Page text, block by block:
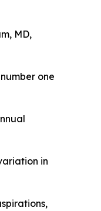
MD,
one
in